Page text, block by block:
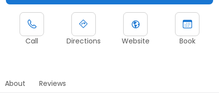
Call Directions Website Book
About Reviews